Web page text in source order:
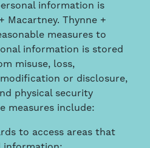
information is
Macartney. Thynne +
measures to
information is stored
misuse, loss,
or disclosure,
physical security
measures include:
to access areas that